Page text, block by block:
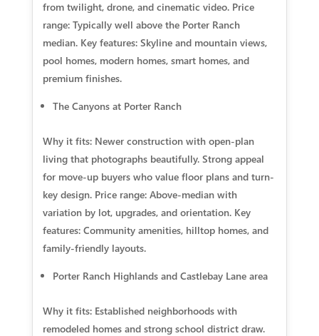
from twilight, drone, and cinematic video. Price
range: Typically well above the Porter Ranch
median. Key features: Skyline and mountain views,
pool homes, modern homes, smart homes, and
premium finishes.
The Canyons at Porter Ranch
Why it fits: Newer construction with open-plan
living that photographs beautifully. Strong appeal
for move-up buyers who value floor plans and turn-
key design. Price range: Above-median with
variation by lot, upgrades, and orientation. Key
features: Community amenities, hilltop homes, and
family-friendly layouts.
Porter Ranch Highlands and Castlebay Lane area
Why it fits: Established neighborhoods with
remodeled homes and strong school district draw.